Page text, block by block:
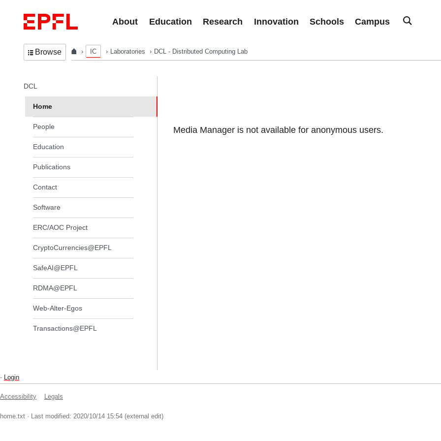
About
Education Research Innovation Schools Campus
Browse IC Laboratories DCL - Distributed Computing Lab
Media Manager is not available for anonymous users.
In the same section
DCL
Home
People
Education
Publications
Contact
Software
ERC/AOC Project
CryptoCurrencies@EPFL
SafeAI@EPFL
RDMA@EPFL
Web-Alter-Egos
Transactions@EPFL
- Login
Accessibility Legals
home.txt · Last modified: 2020/10/14 15:54 (external edit)